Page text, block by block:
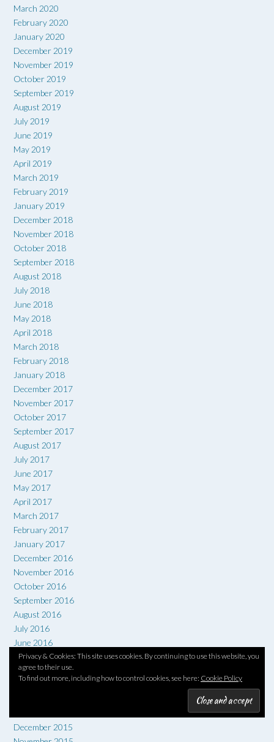
Privacy & Cookies: This site uses cookies. By continuing to use this website, you
agree to their use.
To find out more, including how to control cookies, see here: Cookie Policy
March 2020
February 2020
January 2020
December 2019
November 2019
October 2019
September 2019
August 2019
July 2019
June 2019
May 2019
April 2019
March 2019
February 2019
January 2019
December 2018
November 2018
October 2018
September 2018
August 2018
July 2018
June 2018
May 2018
April 2018
March 2018
February 2018
January 2018
December 2017
November 2017
October 2017
September 2017
August 2017
July 2017
June 2017
May 2017
April 2017
March 2017
February 2017
January 2017
December 2016
November 2016
October 2016
September 2016
August 2016
July 2016
June 2016
May 2016
April 2016
December 2015